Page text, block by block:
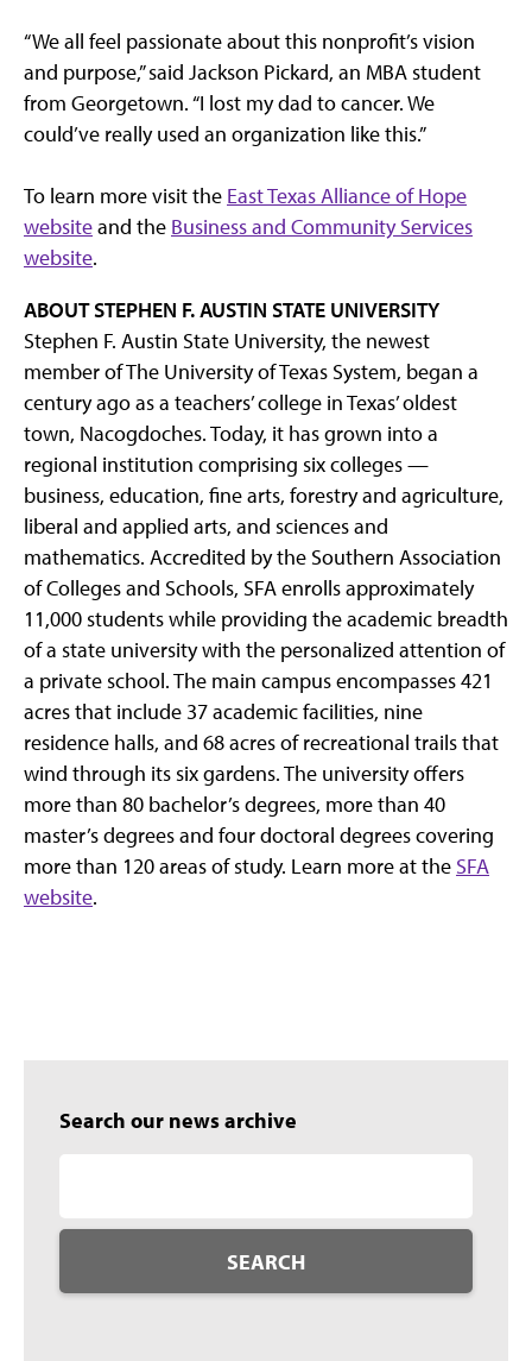
“We all feel passionate about this nonprofit’s vision
and purpose,” said Jackson Pickard, an MBA student
from Georgetown. “I lost my dad to cancer. We
could’ve really used an organization like this.”
To learn more visit the East Texas Alliance of Hope
websiteand the Business and Community Services
website.
ABOUT STEPHEN F. AUSTIN STATE UNIVERSITY
Stephen F. Austin State University, the newest
member of The University of Texas System, began a
century ago as a teachers’ college in Texas’ oldest
town, Nacogdoches. Today, it has grown into a
regional institution comprising six colleges —
business, education, fine arts, forestry and agriculture,
liberal and applied arts, and sciences and
mathematics. Accredited by the Southern Association
of Colleges and Schools, SFA enrolls approximately
11,000 students while providing the academic breadth
of a state university with the personalized attention of
a private school. The main campus encompasses 421
acres that include 37 academic facilities, nine
residence halls, and 68 acres of recreational trails that
wind through its six gardens. The university offers
more than 80 bachelor’s degrees, more than 40
master’s degrees and four doctoral degrees covering
more than 120 areas of study. Learn more at the SFA
website.
Search our news archive
SEARCH